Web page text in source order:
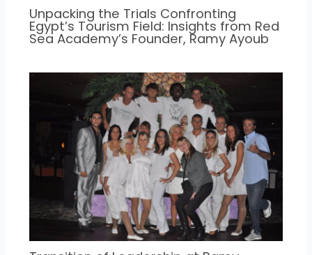
Unpacking the Trials Confronting
Egypt’s Tourism Field: Insights from Red
Sea Academy’s Founder, Ramy Ayoub